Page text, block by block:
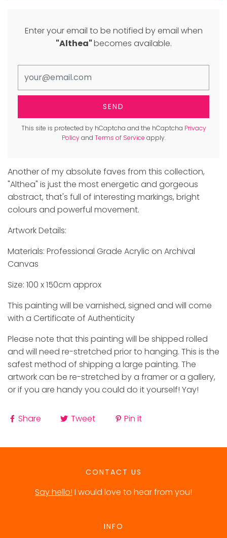
Enter your email to be notified by email when
"Althea"becomes available.
This site is protected by hCaptcha and the hCaptcha Privacy
Policyand Terms of Service apply.
Another of my absolute faves from this collection,
"Althea" is just the most energetic and gorgeous
abstract, that's full of interesting markings, bright
colours and powerful movement.
Artwork Details:
Materials: Professional Grade Acrylic on Archival
Canvas
Size: 100 x 150cm approx
This painting will be varnished, signed and will come
with a Certificate of Authenticity
Please note that this painting will be shipped rolled
and will need re-stretched prior to hanging. This is the
safest method of shipping a large painting. The
artwork can be re-stretched by a framer or a gallery,
or if you are handy you could do it yourself! Yay!
Share Tweet Pin it
CONTACT US
Say hello! I would love to hear from you!
INFO